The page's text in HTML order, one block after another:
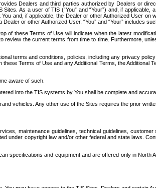
Dealers and third parties authorized by Dealers or
As a user of TIS (“You” and “Your”) and, if
and, if applicable, the Dealer or other Authorized User
or other Authorized User, “You” and “Your” includes
of these Terms of Use will indicate when the latest
the current terms from time to time. Furthermore,
terms and conditions, policies, including any privacy
Terms of Use and any Additional Terms, the
aware of such.
into the TIS systems by You shall be complete and
vehicles. Any other use of the Sites requires the prior
maintenance guidelines, technical guidelines,
under copyright law and/or other federal and state laws.
specifications and equipment and are offered only in